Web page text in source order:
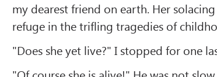
my dearest friend on earth. Her
refuge in the trifling tragedies of
"Does she yet live?" I stopped for one